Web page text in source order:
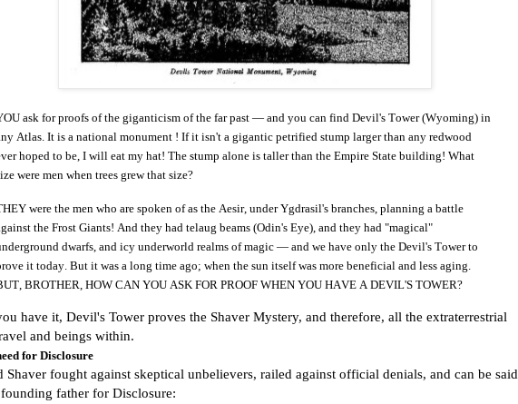
ask for proofs of the giganticism of the far past — and you can find Devil's Tower (Wyoming) in
Atlas. It is a national monument ! If it isn't a gigantic petrified stump larger than any redwood
hoped to be, I will eat my hat! The stump alone is taller than the Empire State building! What
were men when trees grew that size?
were the men who are spoken of as the Aesir, under Ygdrasil's branches, planning a battle
the Frost Giants! And they had telaug beams (Odin's Eye), and they had "magical"
dwarfs, and icy underworld realms of magic — and we have only the Devil's Tower to
it today. But it was a long time ago; when the sun itself was more beneficial and less aging.
BROTHER, HOW CAN YOU ASK FOR PROOF WHEN YOU HAVE A DEVIL'S TOWER?
have it, Devil's Tower proves the Shaver Mystery, and therefore, all the extraterrestrial
and beings within.
for Disclosure
Shaver fought against skeptical unbelievers, railed against official denials, and can be said
father for Disclosure: